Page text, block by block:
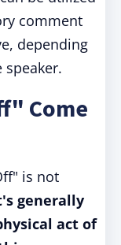
comment
depending
Come
is not
generally
act of